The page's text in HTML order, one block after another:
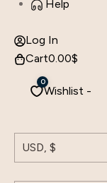
Help
Log In
Cart0.00$
Wishlist -
0
USD, $